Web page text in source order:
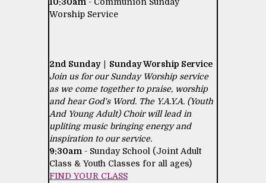
Worship Service
2nd Sunday | Sunday Worship Service
Join us for our Sunday Worship service
as we come together to praise, worship
and hear God's Word. The Y.A.Y.A. (Youth
And Young Adult) Choir will lead in
upliting music bringing energy and
inspiration to our service.
9:30am - Sunday School (Joint Adult
Class & Youth Classes for all ages)
FIND YOUR CLASS